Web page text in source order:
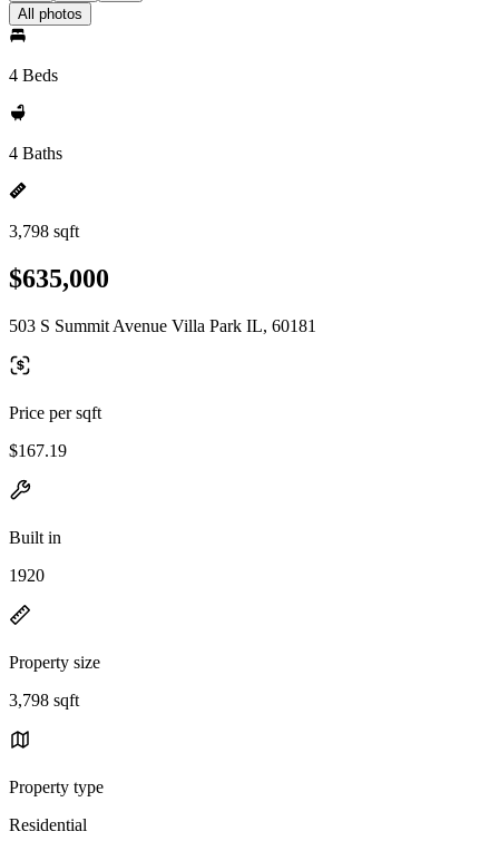
All photos
4 Beds
4 Baths
3,798 sqft
$635,000
503 S Summit Avenue Villa Park IL, 60181
Price per sqft
$167.19
Built in
1920
Property size
3,798 sqft
Property type
Residential